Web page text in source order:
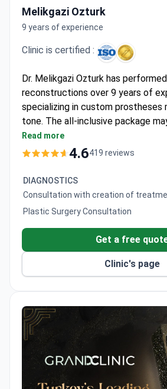
Melikgazi Ozturk
9 years of experience
Clinic is certified :
Dr. Melikgazi Ozturk has
reconstructions over 9 years of
specializing in custom prostheses
tone. The all-inclusive package
$13,900 – covering surgery, 1 night
nights hotel, transfers, and follow-
4.7 rating from 342 patients. Dr.
Hacettepe University and serves
hospitals.
Read more
4.6419 reviews
DIAGNOSTICS
Consultation with creation of
Plastic Surgery Consultation
Get a free
Clinic's page